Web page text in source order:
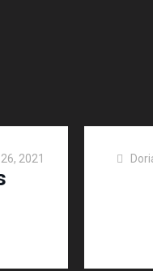
2021